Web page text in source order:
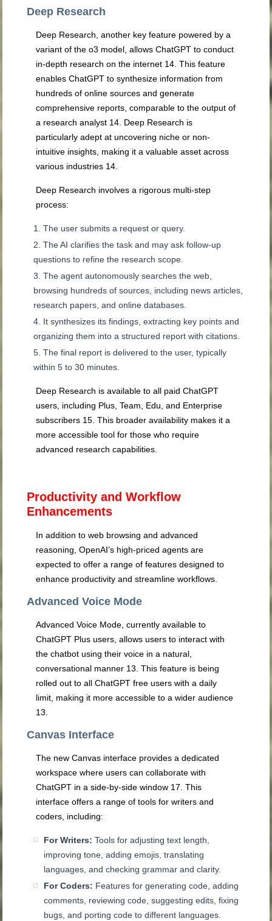
Deep Research
Deep Research, another key feature powered by a
variant of the o3 model, allows ChatGPT to conduct
in-depth research on the internet 14 . This feature
enables ChatGPT to synthesize information from
hundreds of online sources and generate
comprehensive reports, comparable to the output of
a research analyst 14 . Deep Research is
particularly adept at uncovering niche or non-
intuitive insights, making it a valuable asset across
various industries 14
Deep Research involves a rigorous multi-step
process:
The user submits a request or query.
The AI clarifies the task and may ask follow-up
questions to refine the research scope.
The agent autonomously searches the web,
browsing hundreds of sources, including news articles,
research papers, and online databases.
It synthesizes its findings, extracting key points and
organizing them into a structured report with citations.
The final report is delivered to the user, typically
within 5 to 30 minutes.
Deep Research is available to all paid ChatGPT
users, including Plus, Team, Edu, and Enterprise
subscribers 15 . This broader availability makes it a
more accessible tool for those who require
advanced research capabilities.
Productivity and Workflow
Enhancements
In addition to web browsing and advanced
reasoning, OpenAI’s high-priced agents are
expected to offer a range of features designed to
enhance productivity and streamline workflows.
Advanced Voice Mode
Advanced Voice Mode, currently available to
ChatGPT Plus users, allows users to interact with
the chatbot using their voice in a natural,
conversational manner 13 . This feature is being
rolled out to all ChatGPT free users with a daily
limit, making it more accessible to a wider audience
13
Canvas Interface
The new Canvas interface provides a dedicated
workspace where users can collaborate with
ChatGPT in a side-by-side window 17 . This
interface offers a range of tools for writers and
coders, including:
For Writers: Tools for adjusting text length,
improving tone, adding emojis, translating
languages, and checking grammar and clarity.
For Coders: Features for generating code, adding
comments, reviewing code, suggesting edits, fixing
bugs, and porting code to different languages.